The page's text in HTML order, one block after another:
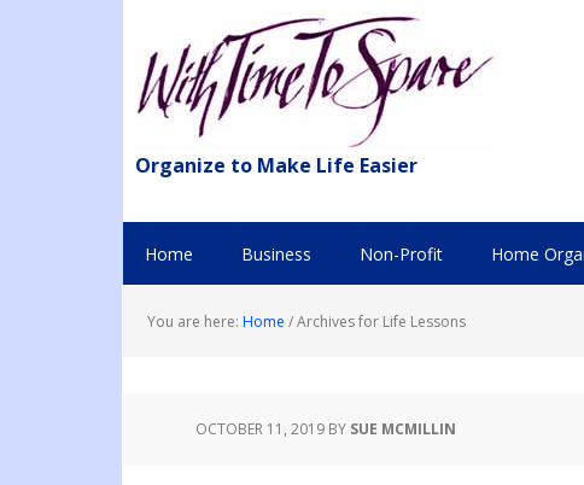
Organize to Make Life Easier
Home Business Non-Profit Home
You are here: Home /Archives for Life Lessons
OCTOBER 11, 2019 BY SUE MCMILLIN